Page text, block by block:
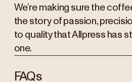
We’re making sure the
the story of passion,
to quality that Allpress has
one.
FAQs